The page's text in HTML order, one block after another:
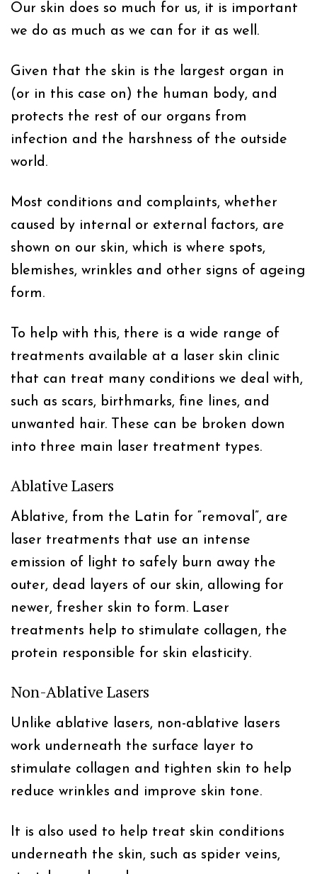
Our skin does so much for us, it is important
we do as much as we can for it as well.
Given that the skin is the largest organ in
(or in this case on) the human body, and
protects the rest of our organs from
infection and the harshness of the outside
world.
Most conditions and complaints, whether
caused by internal or external factors, are
shown on our skin, which is where spots,
blemishes, wrinkles and other signs of ageing
form.
To help with this, there is a wide range of
treatments available at a laser skin clinic
that can treat many conditions we deal with,
such as scars, birthmarks, fine lines, and
unwanted hair. These can be broken down
into three main laser treatment types.
Ablative Lasers
Ablative, from the Latin for “removal”, are
laser treatments that use an intense
emission of light to safely burn away the
outer, dead layers of our skin, allowing for
newer, fresher skin to form. Laser
treatments help to stimulate collagen, the
protein responsible for skin elasticity.
Non-Ablative Lasers
Unlike ablative lasers, non-ablative lasers
work underneath the surface layer to
stimulate collagen and tighten skin to help
reduce wrinkles and improve skin tone.
It is also used to help treat skin conditions
underneath the skin, such as spider veins,